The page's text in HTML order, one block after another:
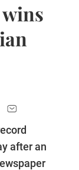
after an